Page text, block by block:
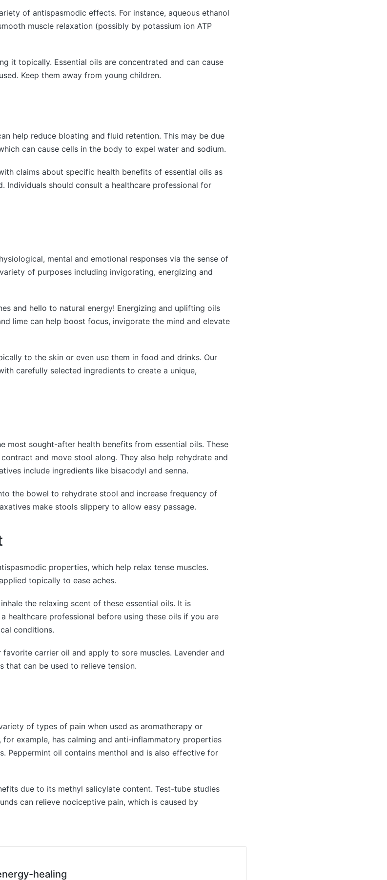
of antispasmodic effects. For instance, aqueous ethanol
muscle relaxation (possibly by potassium ion ATP
it topically. Essential oils are concentrated and can cause
Keep them away from young children.
help reduce bloating and fluid retention. This may be due
can cause cells in the body to expel water and sodium.
claims about specific health benefits of essential oils as
Individuals should consult a healthcare professional for
mental and emotional responses via the sense of
of purposes including invigorating, energizing and
and hello to natural energy! Energizing and uplifting oils
lime can help boost focus, invigorate the mind and elevate
to the skin or even use them in food and drinks. Our
carefully selected ingredients to create a unique,
most sought-after health benefits from essential oils. These
and move stool along. They also help rehydrate and
include ingredients like bisacodyl and senna.
the bowel to rehydrate stool and increase frequency of
make stools slippery to allow easy passage.
properties, which help relax tense muscles.
topically to ease aches.
the relaxing scent of these essential oils. It is
healthcare professional before using these oils if you are
conditions.
carrier oil and apply to sore muscles. Lavender and
that can be used to relieve tension.
of types of pain when used as aromatherapy or
example, has calming and anti-inflammatory properties
Peppermint oil contains menthol and is also effective for
due to its methyl salicylate content. Test-tube studies
can relieve nociceptive pain, which is caused by
healing